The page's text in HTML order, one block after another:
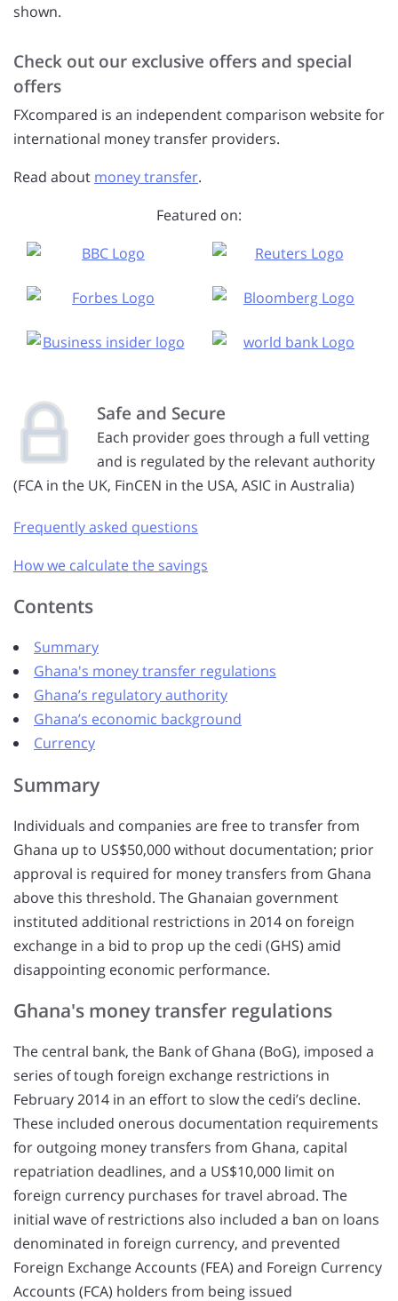
shown.
Check out our exclusive offers and special
offers
FXcompared is an independent comparison website for
international money transfer providers.
Read about money transfer.
Featured on:
Safe and Secure
Each provider goes through a full vetting
and is regulated by the relevant authority
(FCA in the UK, FinCEN in the USA, ASIC in Australia)
Frequently asked questions
How we calculate the savings
Contents
Summary
Ghana's money transfer regulations
Ghana’s regulatory authority
Ghana’s economic background
Currency
Summary
Individuals and companies are free to transfer from
Ghana up to US$50,000 without documentation; prior
approval is required for money transfers from Ghana
above this threshold. The Ghanaian government
instituted additional restrictions in 2014 on foreign
exchange in a bid to prop up the cedi (GHS) amid
disappointing economic performance.
Ghana's money transfer regulations
The central bank, the Bank of Ghana (BoG), imposed a
series of tough foreign exchange restrictions in
February 2014 in an effort to slow the cedi’s decline.
These included onerous documentation requirements
for outgoing money transfers from Ghana, capital
repatriation deadlines, and a US$10,000 limit on
foreign currency purchases for travel abroad. The
initial wave of restrictions also included a ban on loans
denominated in foreign currency, and prevented
Foreign Exchange Accounts (FEA) and Foreign Currency
Accounts (FCA) holders from being issued